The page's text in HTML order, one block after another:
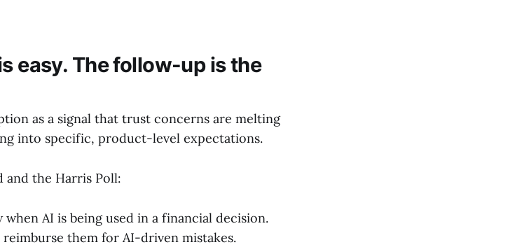
easy. The follow-up is the
as a signal that trust concerns are melting
into specific, product-level expectations.
and the Harris Poll:
AI is being used in a financial decision.
them for AI-driven mistakes.